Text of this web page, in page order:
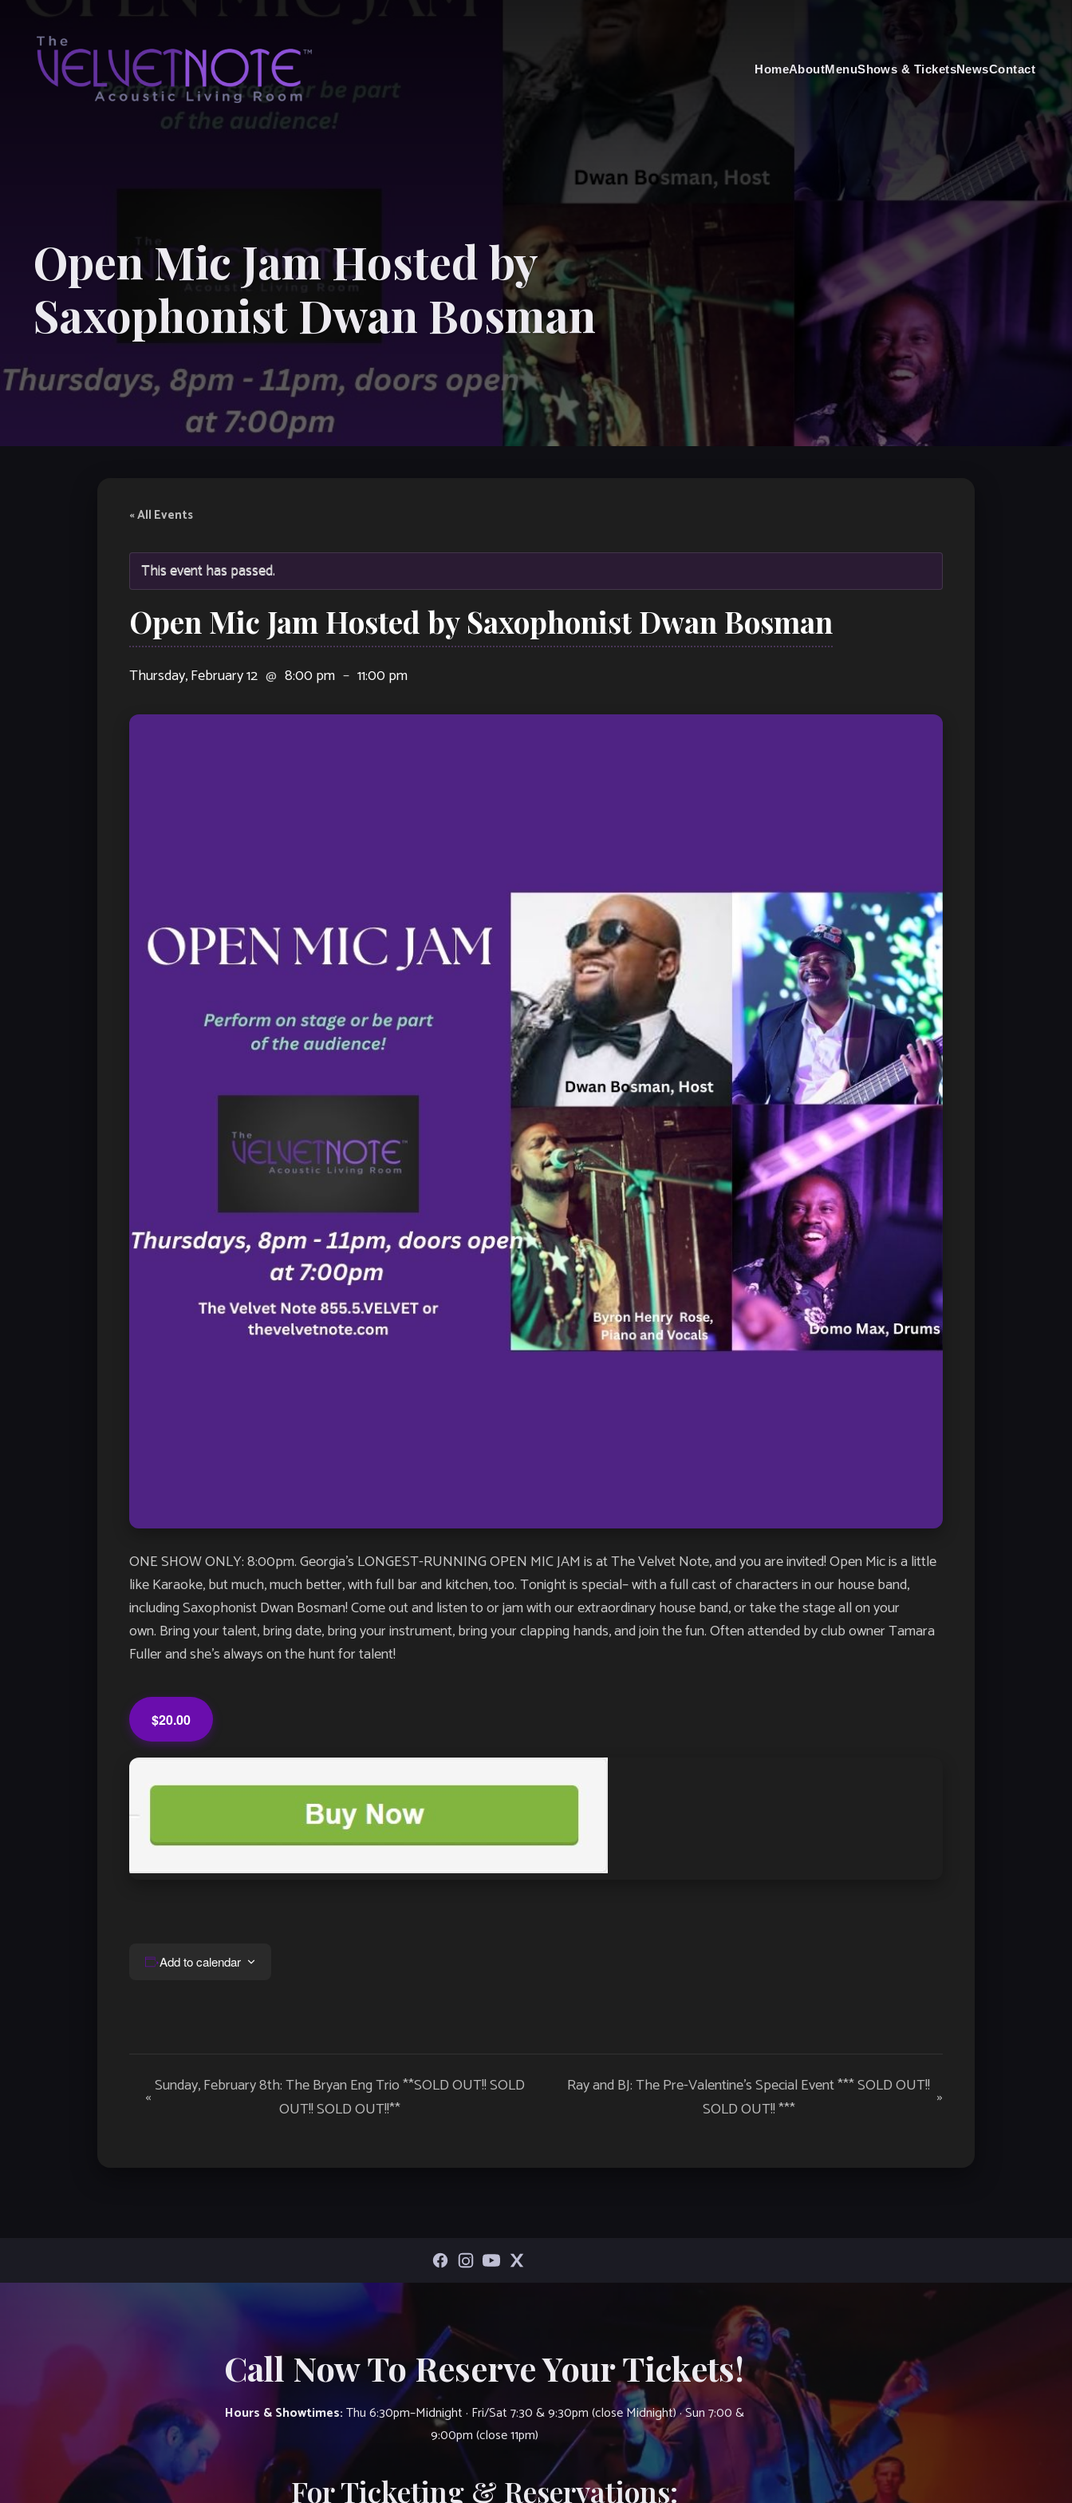
HomeAboutMenuShows & TicketsNewsContact
Open Mic Jam Hosted by
Saxophonist Dwan Bosman
« All Events
This event has passed.
Open Mic Jam Hosted by Saxophonist Dwan Bosman
Thursday, February 12 @ 8:00 pm – 11:00 pm
ONE SHOW ONLY: 8:00pm. Georgia’s LONGEST-RUNNING OPEN MIC JAM is at The Velvet Note, and you are invited! Open Mic is a little
like Karaoke, but much, much better, with full bar and kitchen, too. Tonight is special– with a full cast of characters in our house band,
including Saxophonist Dwan Bosman! Come out and listen to or jam with our extraordinary house band, or take the stage all on your
own. Bring your talent, bring date, bring your instrument, bring your clapping hands, and join the fun. Often attended by club owner Tamara
Fuller and she’s always on the hunt for talent!
$20.00
Add to calendar
Event
Navigation
«Sunday, February 8th: The Bryan Eng Trio **SOLD OUT!! SOLD
OUT!! SOLD OUT!!**
Ray and BJ: The Pre-Valentine’s Special Event *** SOLD OUT!!
SOLD OUT!! ***
»
Call Now To Reserve Your Tickets!
Hours & Showtimes:Thu 6:30pm–Midnight · Fri/Sat 7:30 & 9:30pm (close Midnight) · Sun 7:00 &
9:00pm (close 11pm)
For Ticketing & Reservations: